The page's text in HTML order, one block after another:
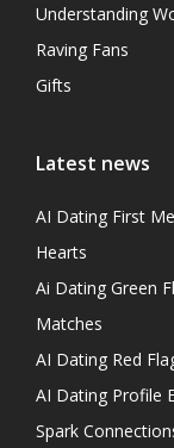
Understanding
Raving Fans
Gifts
Latest news
AI Dating First
Hearts
Ai Dating Green
Matches
AI Dating Red
AI Dating Profile
Spark